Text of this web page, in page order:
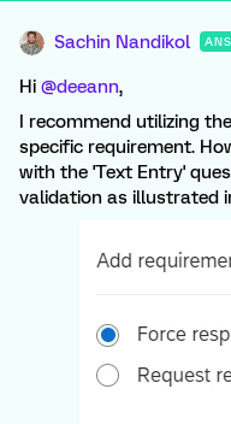
Sachin Nandikol
Hi @deeann,
I recommend utilizing
specific requirement.
with the 'Text Entry'
validation as illustrated